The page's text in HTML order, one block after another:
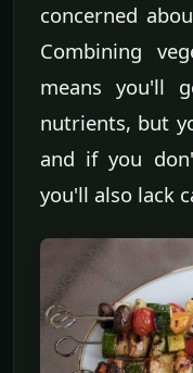
concerned
Combining
means you'll
nutrients, but
and if you
you'll also lack